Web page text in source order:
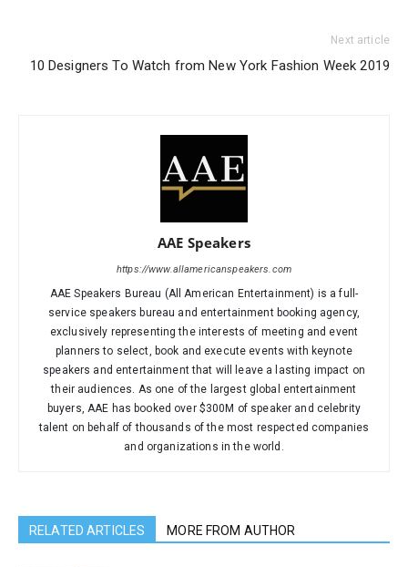
Next article
10 Designers To Watch from New York Fashion Week 2019
AAE Speakers
https://www.allamericanspeakers.com
AAE Speakers Bureau (All American Entertainment) is a full-
service speakers bureau and entertainment booking agency,
exclusively representing the interests of meeting and event
planners to select, book and execute events with keynote
speakers and entertainment that will leave a lasting impact on
their audiences. As one of the largest global entertainment
buyers, AAE has booked over $300M of speaker and celebrity
talent on behalf of thousands of the most respected companies
and organizations in the world.
RELATED ARTICLES MORE FROM AUTHOR